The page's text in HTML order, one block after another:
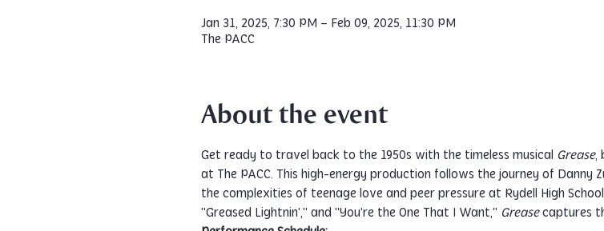
Jan 31, 2025, 7:30 PM – Feb 09, 2025, 11:30 PM
The PACC
About the event
Get ready to travel back to the 1950s with the timeless musical Grease,
at The PACC. This high-energy production follows the journey of Danny
the complexities of teenage love and peer pressure at Rydell High
"Greased Lightnin'," and "You're the One That I Want," Grease captures